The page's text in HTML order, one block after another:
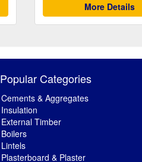
More Details
Popular Categories
Cements & Aggregates
Insulation
External Timber
Boilers
Lintels
Plasterboard & Plaster